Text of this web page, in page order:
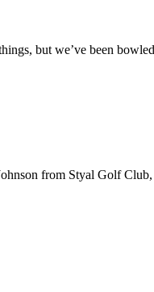
but we’ve been
from Styal Golf